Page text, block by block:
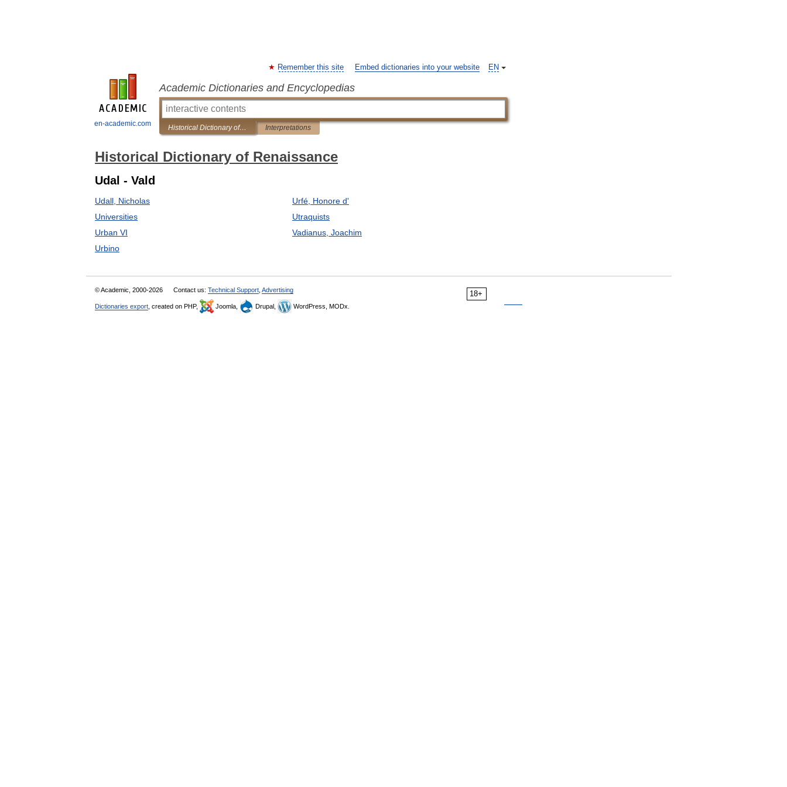
en-academic.com
EN
Remember this site Embed dictionaries into your website
Academic Dictionaries and Encyclopedias
Historical Dictionary of Renaissance Interpretations
Historical Dictionary of Renaissance
Udal - Vald
Udall, Nicholas
Universities
Urban VI
Urbino
Urfé, Honore d'
Utraquists
Vadianus, Joachim
18+
© Academic, 2000-2026 Contact us: Technical Support Advertising
Dictionaries export , created on PHP, Joomla, Drupal, WordPress, MODx.